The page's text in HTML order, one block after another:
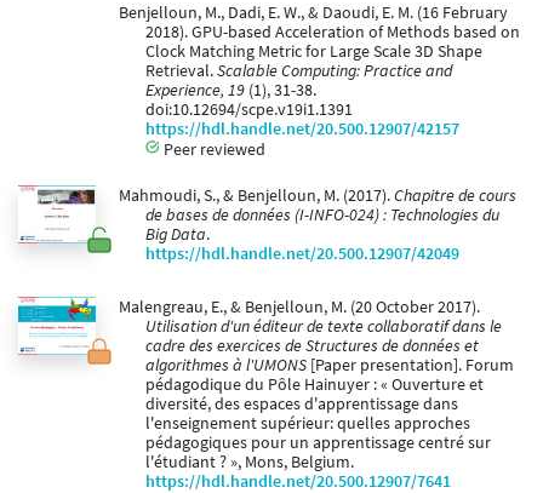
Benjelloun, M., Dadi, E. W., & Daoudi, E. M. (16 February
2018). GPU-based Acceleration of Methods based on
Clock Matching Metric for Large Scale 3D Shape
Retrieval.Scalable Computing: Practice and
Experience, 19 (1), 31-38.
doi:10.12694/scpe.v19i1.1391
https://hdl.handle.net/20.500.12907/42157
Peer reviewed
Mahmoudi, S., & Benjelloun, M. (2017).Chapitre de cours
de bases de données (I-INFO-024) : Technologies du
Big Data.
https://hdl.handle.net/20.500.12907/42049
Malengreau, E., & Benjelloun, M. (20 October 2017).
Utilisation d'un éditeur de texte collaboratif dans le
cadre des exercices de Structures de données et
algorithmes à l'UMONS [Paper presentation]. Forum
pédagodique du Pôle Hainuyer : « Ouverture et
diversité, des espaces d'apprentissage dans
l'enseignement supérieur: quelles approches
pédagogiques pour un apprentissage centré sur
l'étudiant ? », Mons, Belgium.
https://hdl.handle.net/20.500.12907/7641